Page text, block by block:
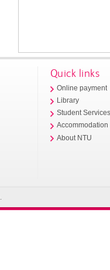
Quick links
Online payment
Library
Student
Accommodation
About NTU